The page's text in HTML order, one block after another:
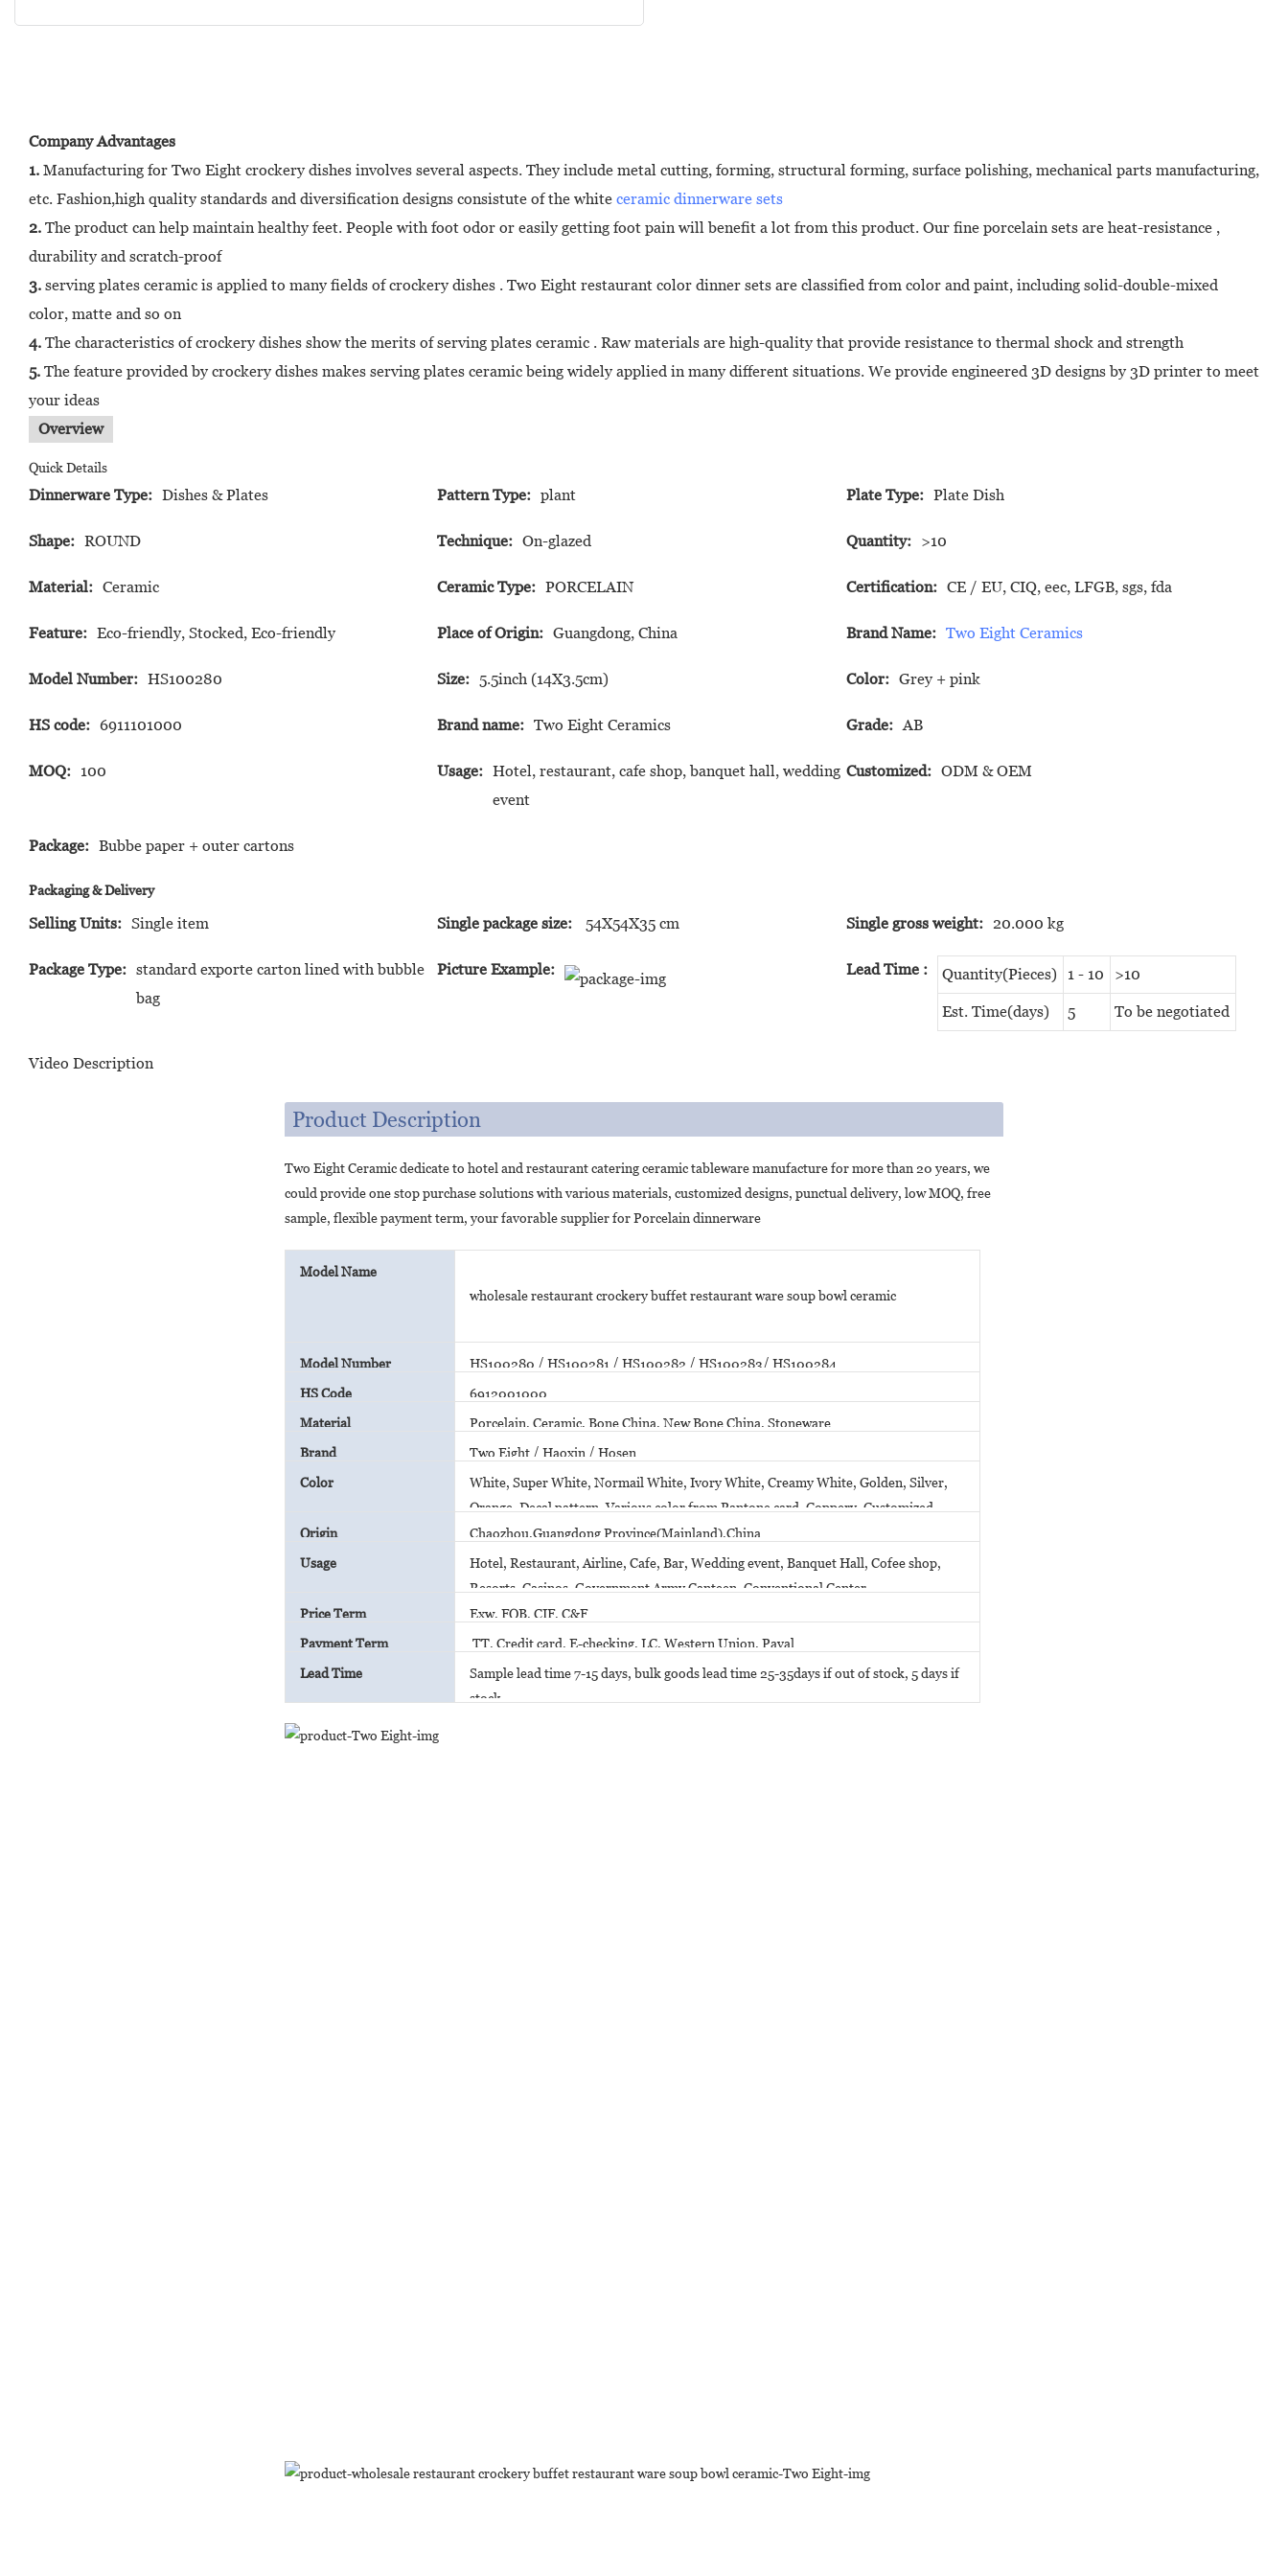
Company Advantages
1. Manufacturing for Two Eight crockery dishes involves several aspects. They include metal cutting, forming, structural forming, surface polishing, mechanical parts manufacturing,
etc. Fashion,high quality standards and diversification designs consistute of the white ceramic dinnerware sets
2. The product can help maintain healthy feet. People with foot odor or easily getting foot pain will benefit a lot from this product. Our fine porcelain sets are heat-resistance ,
durability and scratch-proof
3. serving plates ceramic is applied to many fields of crockery dishes . Two Eight restaurant color dinner sets are classified from color and paint, including solid-double-mixed
color, matte and so on
4. The characteristics of crockery dishes show the merits of serving plates ceramic . Raw materials are high-quality that provide resistance to thermal shock and strength
5. The feature provided by crockery dishes makes serving plates ceramic being widely applied in many different situations. We provide engineered 3D designs by 3D printer to meet
your ideas
Overview
Quick Details
Dinnerware Type: Dishes & Plates Pattern Type: plant Plate Type: Plate Dish
Shape: ROUND Technique: On-glazed Quantity: >10
Material: Ceramic Ceramic Type: PORCELAIN Certification: CE / EU, CIQ, eec, LFGB, sgs, fda
Feature: Eco-friendly, Stocked, Eco-friendly Place of Origin: Guangdong, China Brand Name: Two Eight Ceramics
Model Number: HS100280 Size: 5.5inch (14X3.5cm) Color: Grey + pink
HS code: 6911101000 Brand name: Two Eight Ceramics Grade: AB
MOQ: 100 Usage: Hotel, restaurant, cafe shop, banquet hall, wedding
event
Customized: ODM & OEM
Package: Bubbe paper + outer cartons
Packaging & Delivery
Selling Units: Single item Single package size: 54X54X35 cm Single gross weight: 20.000 kg
Package Type: standard exporte carton lined with bubble
bag
Picture Example: Lead Time : Quantity(Pieces) 1 - 10 >10
Est. Time(days) 5 To be negotiated
Video Description
Product Description
Two Eight Ceramic dedicate to hotel and restaurant catering ceramic tableware manufacture for more than 20 years, we
could provide one stop purchase solutions with various materials, customized designs, punctual delivery, low MOQ, free
sample, flexible payment term, your favorable supplier for Porcelain dinnerware
Model Name
wholesale restaurant crockery buffet restaurant ware soup bowl ceramic
Model Number
HS100280 / HS100281 / HS100282 / HS100283/ HS100284
HS Code
6912001000
Material
Porcelain, Ceramic, Bone China, New Bone China, Stoneware
Brand
Two Eight / Haoxin / Hosen
Color
White, Super White, Normail White, Ivory White, Creamy White, Golden, Silver,
Orange, Decal pattern, Various color from Pantone card, Coppery, Customized
Printing
Origin
Chaozhou,Guangdong Province(Mainland),China
Usage
Hotel, Restaurant, Airline, Cafe, Bar, Wedding event, Banquet Hall, Cofee shop,
Resorts, Casinos, Government Army Canteen, Conventional Center
Price Term
Exw, FOB, CIF, C&F
Payment Term
TT, Credit card, E-checking, LC, Western Union, Payal
Lead Time
Sample lead time 7-15 days, bulk goods lead time 25-35days if out of stock, 5 days if
stock